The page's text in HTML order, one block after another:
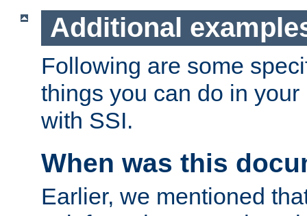
Additional
Following are some
things you can do in
with SSI.
When was this
Earlier, we mentioned